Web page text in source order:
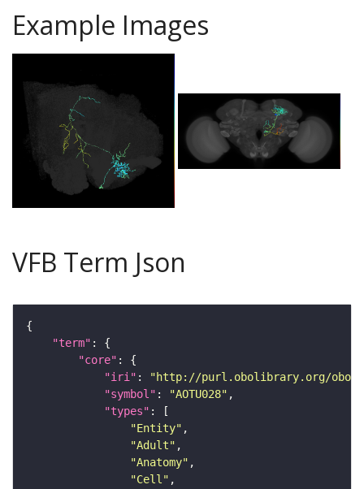
Example Images
VFB Term Json
"term"
"core"
"iri" :
"http://purl.obolibrary.org/obo/
"symbol" : "AOTU028"
"types"
"Entity"
"Adult"
"Anatomy"
"Cell"